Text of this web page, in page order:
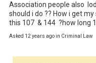
Association people also
should i do ?? How i get
this 107  & 144  ?how long
Asked 12 years ago in Criminal Law